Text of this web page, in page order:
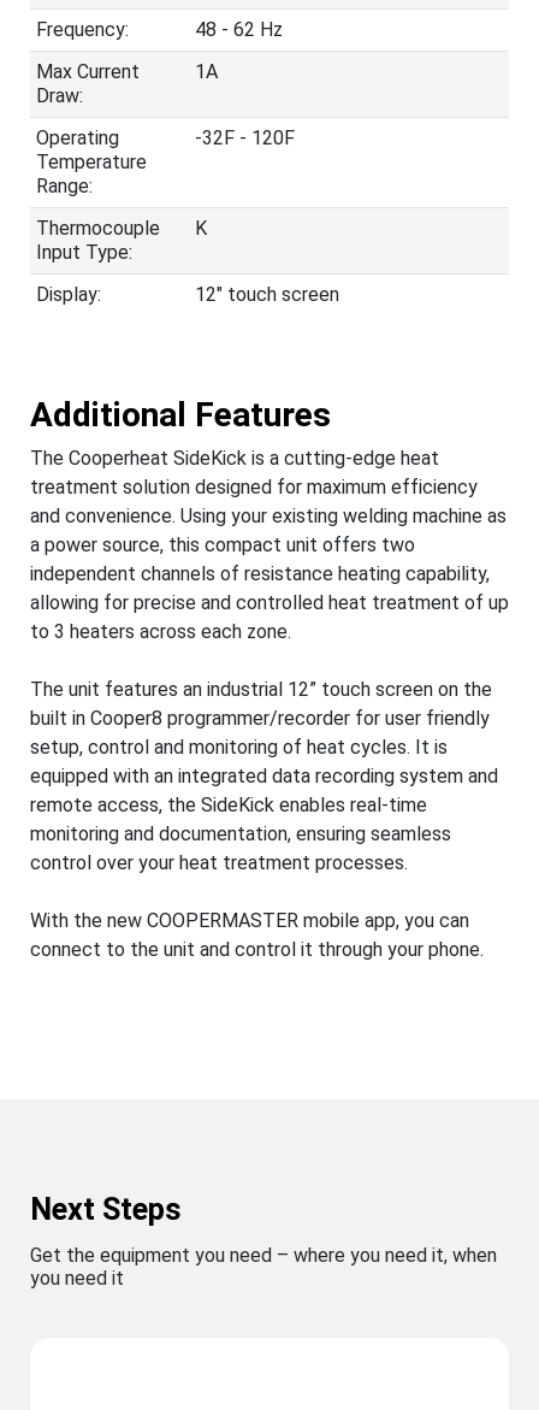
Frequency:
48 - 62 Hz
Max Current
Draw:
1A
Operating
Temperature
Range:
-32F - 120F
Thermocouple
Input Type:
K
Display: 12" touch screen
Additional Features
The Cooperheat SideKick is a cutting-edge heat
treatment solution designed for maximum efficiency
and convenience. Using your existing welding machine as
a power source, this compact unit offers two
independent channels of resistance heating capability,
allowing for precise and controlled heat treatment of up
to 3 heaters across each zone.
The unit features an industrial 12” touch screen on the
built in Cooper8 programmer/recorder for user friendly
setup, control and monitoring of heat cycles. It is
equipped with an integrated data recording system and
remote access, the SideKick enables real-time
monitoring and documentation, ensuring seamless
control over your heat treatment processes.
With the new COOPERMASTER mobile app, you can
connect to the unit and control it through your phone.
Next Steps
Get the equipment you need – where you need it, when
you need it